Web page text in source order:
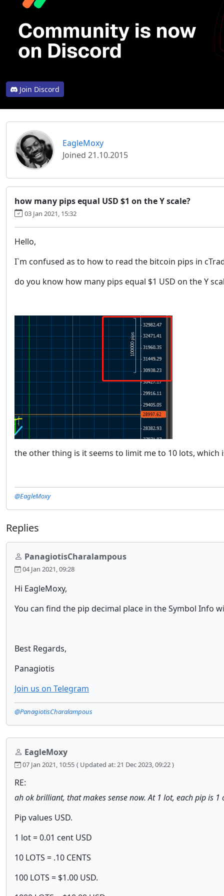
Join Discord
EagleMoxy
Joined 21.10.2015
how many pips equal USD $1 on the Y scale?
03 Jan 2021, 15:32
Hello,
I`m confused as to how to read the bitcoin pips in
do you know how many pips equal $1 USD on the Y
the other thing is it seems to limit me to 10 lots, which
@EagleMoxy
Replies
PanagiotisCharalampous
04 Jan 2021, 09:28
Hi EagleMoxy,
You can find the pip decimal place in the Symbol Info
Best Regards,
Panagiotis
Join us on Telegram
@PanagiotisCharalampous
EagleMoxy
07 Jan 2021, 10:55 ( Updated at: 21 Dec 2023, 09:22 )
RE:
ah ok brilliant, that makes sense now. At 1 lot, each pip is 1
Pip values USD.
1 lot = 0.01 cent USD
10 LOTS = .10 CENTS
100 LOTS = $1.00 USD.